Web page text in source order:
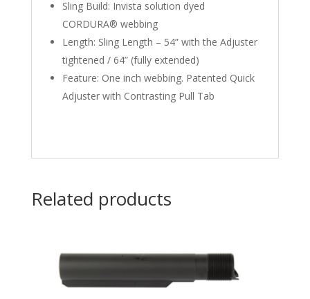
Sling Build: Invista solution dyed
CORDURA® webbing
Length: Sling Length – 54” with the Adjuster
tightened / 64” (fully extended)
Feature: One inch webbing. Patented Quick
Adjuster with Contrasting Pull Tab
Related products